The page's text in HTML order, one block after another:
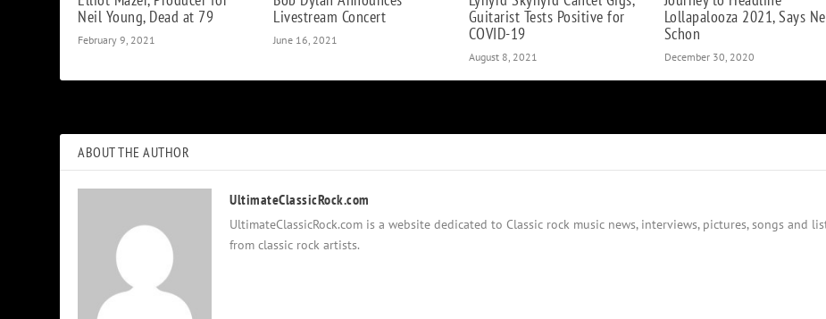
Neil Young, Dead at 79
February 9, 2021
Livestream Concert
June 16, 2021
Guitarist Tests Positive for
COVID-19
August 8, 2021
Lollapalooza 2021, Says
Schon
December 30, 2020
ABOUT THE AUTHOR
UltimateClassicRock.com
UltimateClassicRock.com is a website dedicated to Classic rock music news, interviews, pictures, songs and
from classic rock artists.